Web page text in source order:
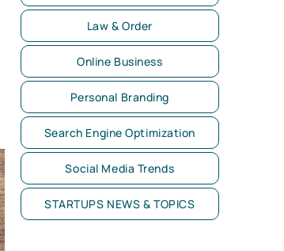
Law & Order
Online Business
Personal Branding
Search Engine Optimization
Social Media Trends
STARTUPS NEWS & TOPICS